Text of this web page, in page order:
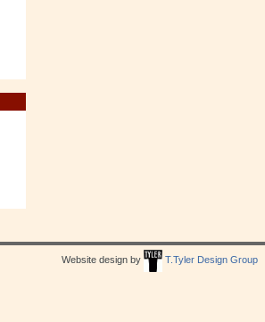
Website design by T.Tyler Design Group